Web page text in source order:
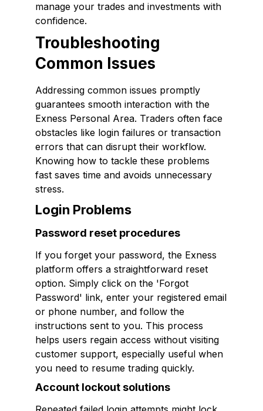
manage your trades and investments with
confidence.
Troubleshooting
Common Issues
Addressing common issues promptly
guarantees smooth interaction with the
Exness Personal Area. Traders often face
obstacles like login failures or transaction
errors that can disrupt their workflow.
Knowing how to tackle these problems
fast saves time and avoids unnecessary
stress.
Login Problems
Password reset procedures
If you forget your password, the Exness
platform offers a straightforward reset
option. Simply click on the 'Forgot
Password' link, enter your registered email
or phone number, and follow the
instructions sent to you. This process
helps users regain access without visiting
customer support, especially useful when
you need to resume trading quickly.
Account lockout solutions